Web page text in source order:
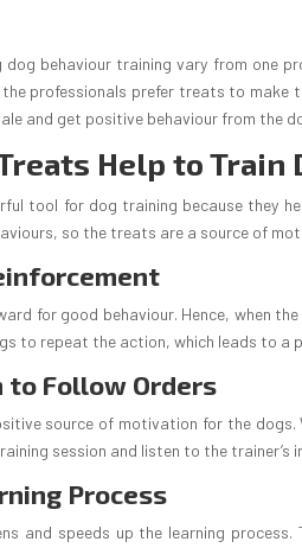
dog behaviour training vary from one
professionals prefer treats to
and get positive behaviour from the
Help to Train
tool for dog training because they
so the treats are a source of
for good behaviour. Hence, when
to repeat the action, which leads to a
Follow Orders
source of motivation for the
session and listen to the trainer’s
Process
and speeds up the learning